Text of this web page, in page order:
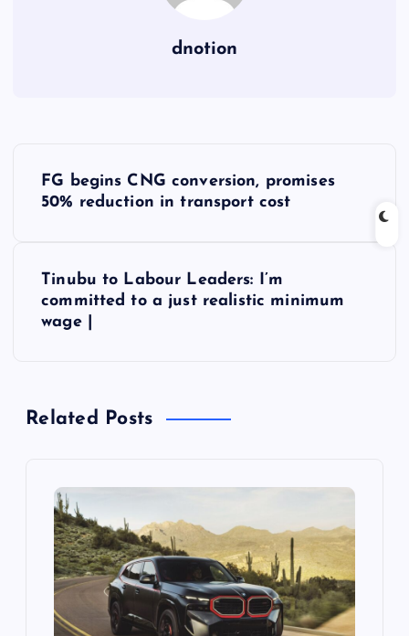
dnotion
v
FG begins CNG conversion, promises
50% reduction in transport cost
Tinubu to Labour Leaders: I’m
committed to a just realistic minimum
wage |
Related Posts